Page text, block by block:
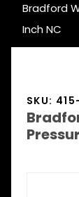
Bradford
Inch NC
SKU: